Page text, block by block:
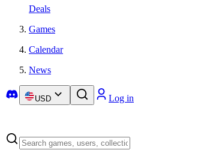
Deals
Games
Calendar
News
USD Log in